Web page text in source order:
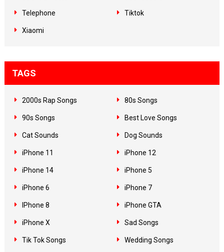
Telephone Tiktok
Xiaomi
TAGS
2000s Rap Songs 80s Songs
90s Songs Best Love Songs
Cat Sounds Dog Sounds
iPhone 11 iPhone 12
iPhone 14 iPhone 5
iPhone 6 iPhone 7
IPhone 8 iPhone GTA
iPhone X Sad Songs
Tik Tok Songs Wedding Songs